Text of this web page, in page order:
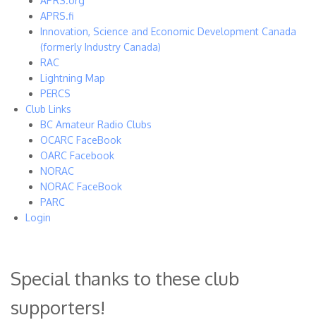
APRS.fi
Innovation, Science and Economic Development Canada
(formerly Industry Canada)
RAC
Lightning Map
PERCS
Club Links
BC Amateur Radio Clubs
OCARC FaceBook
OARC Facebook
NORAC
NORAC FaceBook
PARC
Login
Special thanks to these club
supporters!